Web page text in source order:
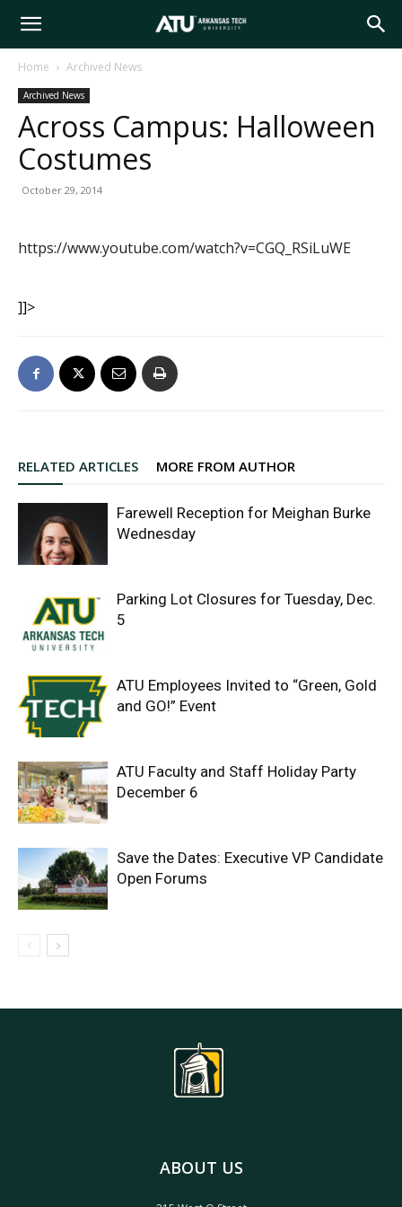
Arkansas
Tech
Home Archived News
Archived News
Across Campus: Halloween
Costumes
October 29, 2014
https://www.youtube.com/watch?v=CGQ_RSiLuWE
]]>
RELATED ARTICLES MORE FROM AUTHOR
Farewell Reception for Meighan Burke
Wednesday
Parking Lot Closures for Tuesday, Dec.
5
ATU Employees Invited to “Green, Gold
and GO!” Event
ATU Faculty and Staff Holiday Party
December 6
Save the Dates: Executive VP Candidate
Open Forums
ABOUT US